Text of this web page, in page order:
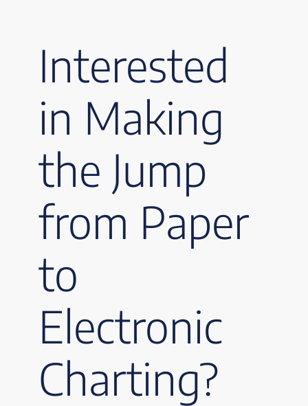
Interested
in Making
the Jump
from Paper
to
Electronic
Charting?